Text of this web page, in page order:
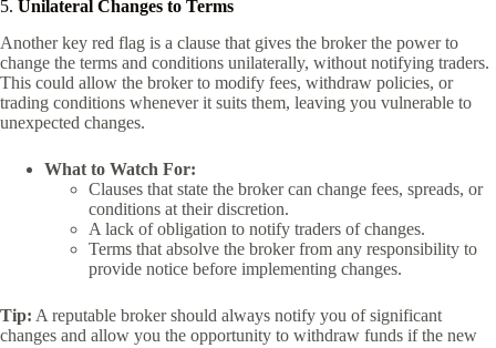
5. Unilateral Changes to Terms
Another key red flag is a clause that gives the broker the power to
change the terms and conditions unilaterally, without notifying traders.
This could allow the broker to modify fees, withdraw policies, or
trading conditions whenever it suits them, leaving you vulnerable to
unexpected changes.
What to Watch For:
Clauses that state the broker can change fees, spreads, or
conditions at their discretion.
A lack of obligation to notify traders of changes.
Terms that absolve the broker from any responsibility to
provide notice before implementing changes.
Tip: A reputable broker should always notify you of significant
changes and allow you the opportunity to withdraw funds if the new